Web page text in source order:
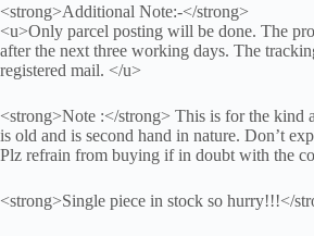
<strong>Additional Note:-</strong>
<u>Only parcel posting will be done. The
after the next three working days. The
registered mail. </u>
<strong>Note :</strong> This is for the kind
is old and is second hand in nature. Don’t
Plz refrain from buying if in doubt with the
<strong>Single piece in stock so hurry!!!</